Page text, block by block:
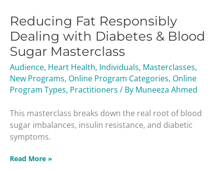
Reducing Fat Responsibly
Dealing with Diabetes & Blood
Sugar Masterclass
Audience, Heart Health, Individuals, Masterclasses,
New Programs, Online Program Categories, Online
Program Types, Practitioners / By Muneeza Ahmed
This masterclass breaks down the real root of blood
sugar imbalances, insulin resistance, and diabetic
symptoms.
Responsibly
Dealing
with
Diabetes
&
Blood
Sugar
Read More »